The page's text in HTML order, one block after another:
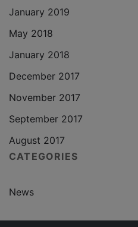
January 2019
May 2018
January 2018
December 2017
November 2017
September 2017
August 2017
CATEGORIES
News